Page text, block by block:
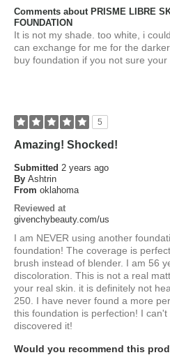
Comments about PRISME LIBRE
FOUNDATION
It is not my shade. too white, i
can exchange for me for the
buy foundation if you not sure your
5
Amazing! Shocked!
Submitted 2 years ago
By Ashtrin
From oklahoma
Reviewed at
givenchybeauty.com/us
I am NEVER using another
foundation! The coverage is
brush instead of blender. I am 56
discoloration. This is not a real
your real skin. it is definitely not
250. I have never found a more
this foundation is perfection! I
discovered it!
Would you recommend this